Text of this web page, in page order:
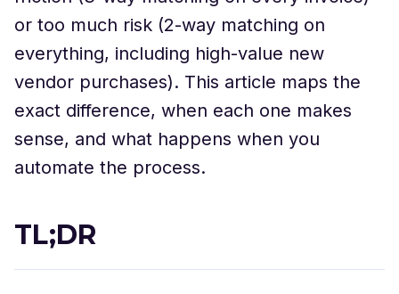
or too much risk (2-way matching on
everything, including high-value new
vendor purchases). This article maps the
exact difference, when each one makes
sense, and what happens when you
automate the process.
TL;DR